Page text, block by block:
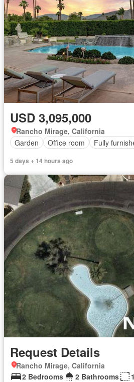
USD 3,095,000
Rancho Mirage, California
Garden
Office room Fully
5 days + 14 hours ago
Request Details
Rancho Mirage, California
2 Bedrooms
2 Bathrooms